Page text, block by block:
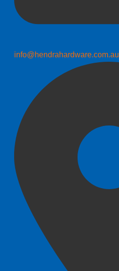
info@hendrahardware.com.au